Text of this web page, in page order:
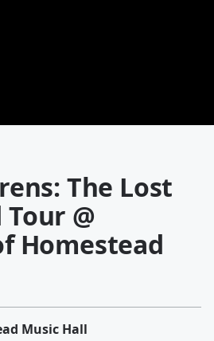
The Lost
@
Homestead
Music Hall